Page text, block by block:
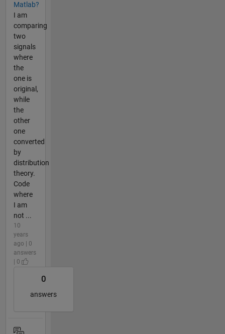
Matlab?
I am
comparing
two
signals
where
the
one is
original,
while
the
other
one
converted
by
distribution
theory.
Code
where
I am
not ...
10
years
ago | 0
answers
| 0
0
answers